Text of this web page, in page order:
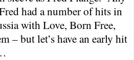
had a number of hits in
with Love, Born Free,
– but let’s have an early hit